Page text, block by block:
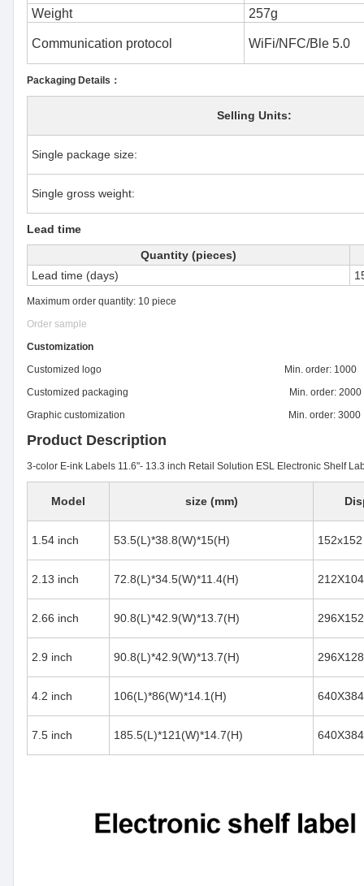
Weight 257g
Communication protocol WiFi/NFC/Ble 5.0
Packaging Details：
Selling Units:
Single package size:
Single gross weight:
Lead time
Quantity (pieces)
Lead time (days)
Maximum order quantity: 10 piece
Order sample
Customization
Customized logo Min. order: 1000
Customized packaging Min. order: 2000
Graphic customization Min. order: 3000
Product Description
3-color E-ink Labels 11.6"- 13.3 inch Retail Solution ESL Electronic Shelf
Model size (mm)
1.54 inch 53.5(L)*38.8(W)*15(H) 152x152
2.13 inch 72.8(L)*34.5(W)*11.4(H) 212X104
2.66 inch 90.8(L)*42.9(W)*13.7(H) 296X152
2.9 inch 90.8(L)*42.9(W)*13.7(H) 296X128
4.2 inch 106(L)*86(W)*14.1(H) 640X384
7.5 inch 185.5(L)*121(W)*14.7(H) 640X384